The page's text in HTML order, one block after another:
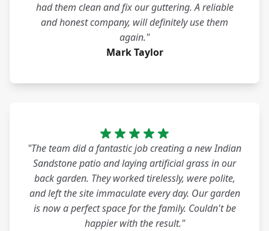
had them clean and fix our guttering. A reliable
and honest company, will definitely use them
again."
Mark Taylor
"The team did a fantastic job creating a new Indian
Sandstone patio and laying artificial grass in our
back garden. They worked tirelessly, were polite,
and left the site immaculate every day. Our garden
is now a perfect space for the family. Couldn't be
happier with the result."